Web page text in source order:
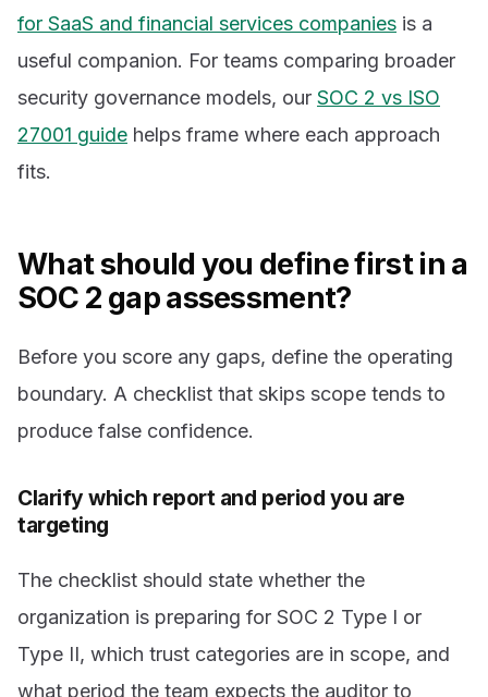
for SaaS and financial services companies is a
useful companion. For teams comparing broader
security governance models, our SOC 2 vs ISO
27001 guide helps frame where each approach
fits.
What should you define first in a
SOC 2 gap assessment?
Before you score any gaps, define the operating
boundary. A checklist that skips scope tends to
produce false confidence.
Clarify which report and period you are
targeting
The checklist should state whether the
organization is preparing for SOC 2 Type I or
Type II, which trust categories are in scope, and
what period the team expects the auditor to